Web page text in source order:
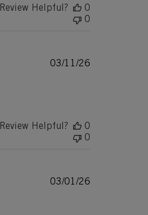
Helpful?
0
0
Published
03/11/26
Helpful?
0
0
Published
03/01/26